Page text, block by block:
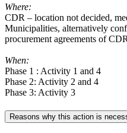
Where:
CDR – location not decided,
Municipalities, alternatively
procurement agreements of
When:
Phase 1 : Activity 1 and 4
Phase 2: Activity 2 and 4
Phase 3: Activity 3
Reasons why this action is